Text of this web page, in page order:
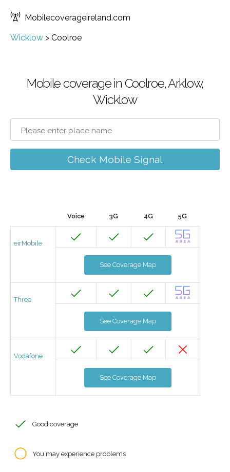
Mobilecoverageireland.com
Wicklow > Coolroe
Mobile coverage in Coolroe, Arklow,
Wicklow
Check Mobile Signal
Voice 3G 4G 5G
eirMobile
See Coverage Map
Three
See Coverage Map
Vodafone
See Coverage Map
Good coverage
You may experience problems